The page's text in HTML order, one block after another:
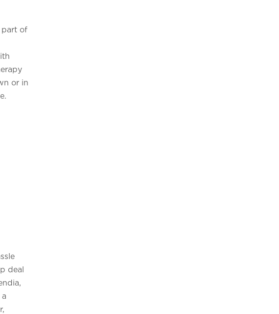
part of
or in
deal